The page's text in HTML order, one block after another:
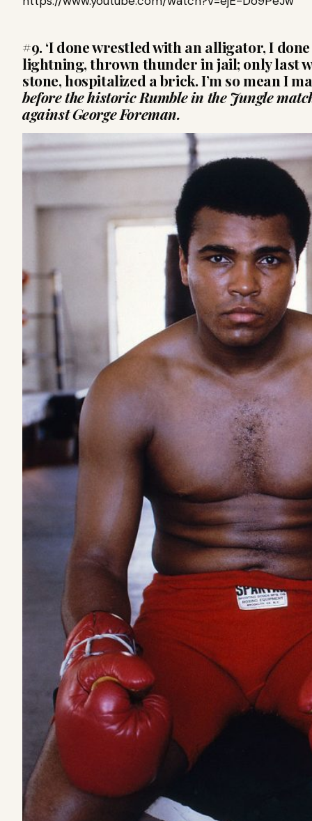
#9. ‘I done wrestled with an alligator, I
lightning, thrown thunder in jail; only last
stone, hospitalized a brick. I’m so mean I
before the historic Rumble in the Jungle
against George Foreman.